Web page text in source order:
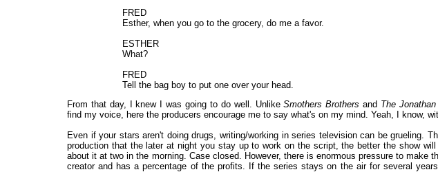
FRED
Esther, when you go to the grocery, do me a favor.
ESTHER
What?
FRED
Tell the bag boy to put one over your head.
From that day, I knew I was going to do well. UnlikeSmothers Brothers and The
find my voice, here the producers encourage me to say what's on my mind. Yeah, I know,
Even if your stars aren't doing drugs, writing/working in series television can be grueling.
production that the later at night you stay up to work on the script, the better the show
about it at two in the morning. Case closed. However, there is enormous pressure to make
creator and has a percentage of the profits. If the series stays on the air for several